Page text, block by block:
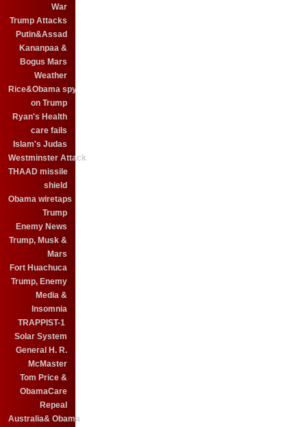
War
Trump Attacks
Putin&Assad
Kananpaa &
Bogus Mars
Weather
Rice&Obama spy
on Trump
Ryan's Health
care fails
Islam's Judas
Westminster Attack
THAAD missile
shield
Obama wiretaps
Trump
Enemy News
Trump, Musk &
Mars
Fort Huachuca
Trump, Enemy
Media &
Insomnia
TRAPPIST-1
Solar System
General H. R.
McMaster
Tom Price &
ObamaCare
Repeal
Australia& Obama